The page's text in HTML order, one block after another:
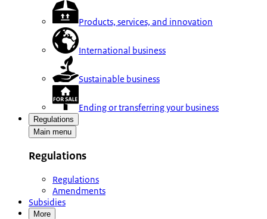
Products, services, and innovation
International business
Sustainable business
Ending or transferring your business
Regulations
Main menu
Regulations
Regulations
Amendments
Subsidies
More